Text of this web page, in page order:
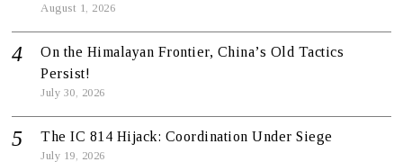
August 1, 2026
On the Himalayan Frontier, China’s Old Tactics
Persist!
July 30, 2026
The IC 814 Hijack: Coordination Under Siege
July 19, 2026